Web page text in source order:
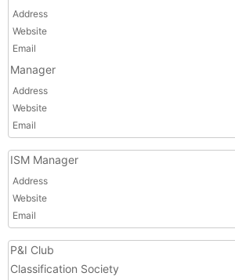
Address
Website
Email
Manager
Address
Website
Email
ISM Manager
Address
Website
Email
P&I Club
Classification Society